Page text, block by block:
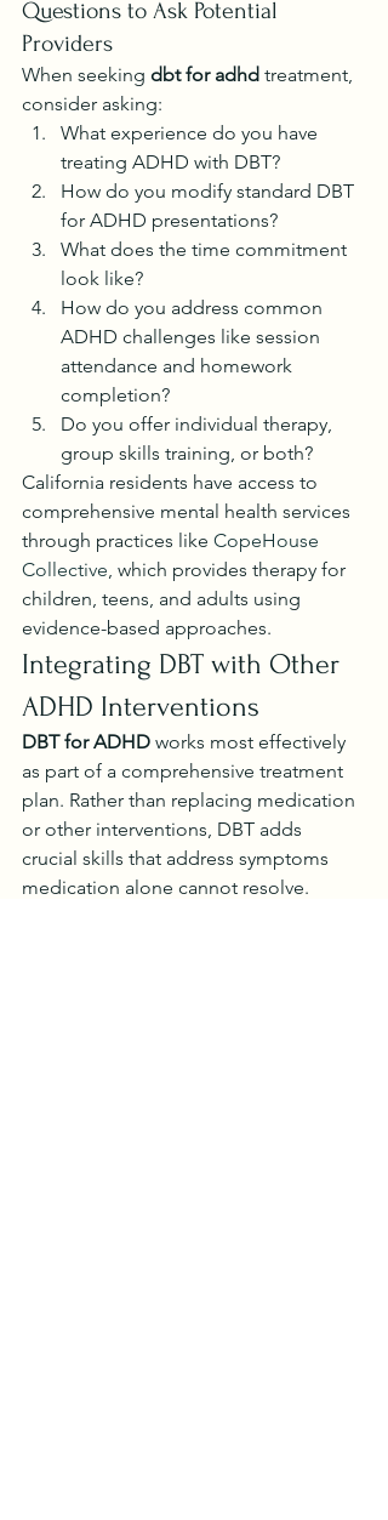
Questions to Ask Potential
Providers
When seeking dbt for adhd treatment,
consider asking:
What experience do you have
treating ADHD with DBT?
How do you modify standard DBT
for ADHD presentations?
What does the time commitment
look like?
How do you address common
ADHD challenges like session
attendance and homework
completion?
Do you offer individual therapy,
group skills training, or both?
California residents have access to
comprehensive mental health services
through practices like CopeHouse
Collective, which provides therapy for
children, teens, and adults using
evidence-based approaches.
Integrating DBT with Other
ADHD Interventions
DBT for ADHD works most effectively
as part of a comprehensive treatment
plan. Rather than replacing medication
or other interventions, DBT adds
crucial skills that address symptoms
medication alone cannot resolve.